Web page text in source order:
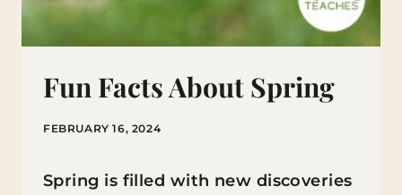
Fun Facts About Spring
FEBRUARY 16, 2024
Spring is filled with new discoveries